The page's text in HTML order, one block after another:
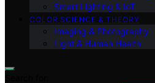
Smart Lighting & IoT
COLOR SCIENCE & THEORY
Imaging & Photography
Light & Human Health